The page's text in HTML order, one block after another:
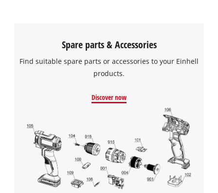
We need your consent to load the
Google Maps service!
This content is not permitted to load due
to trackers that are not disclosed to the
visitor. The website owner needs to setup
the site with their CMP to add this content
Spare parts & Accessories
Find suitable spare parts or accessories to your Einhell
products.
Discover now